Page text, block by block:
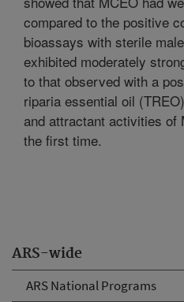
ARS-wide
ARS National Programs
compared to the positive
bioassays with sterile
exhibited moderately
to that observed with a
riparia essential oil
and attractant activities of
the first time.